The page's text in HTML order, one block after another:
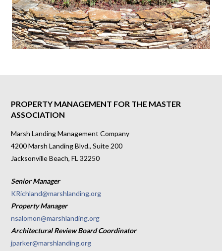
PROPERTY MANAGEMENT FOR THE MASTER
ASSOCIATION
Marsh Landing Management Company
4200 Marsh Landing Blvd., Suite 200
Jacksonville Beach, FL 32250
Senior Manager
KRichland@marshlanding.org
Property Manager
nsalomon@marshlanding.org
Architectural Review Board Coordinator
jparker@marshlanding.org